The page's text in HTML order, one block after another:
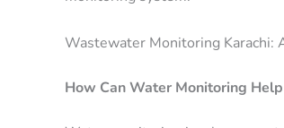
Wastewater Monitoring Karachi:
How Can Water Monitoring